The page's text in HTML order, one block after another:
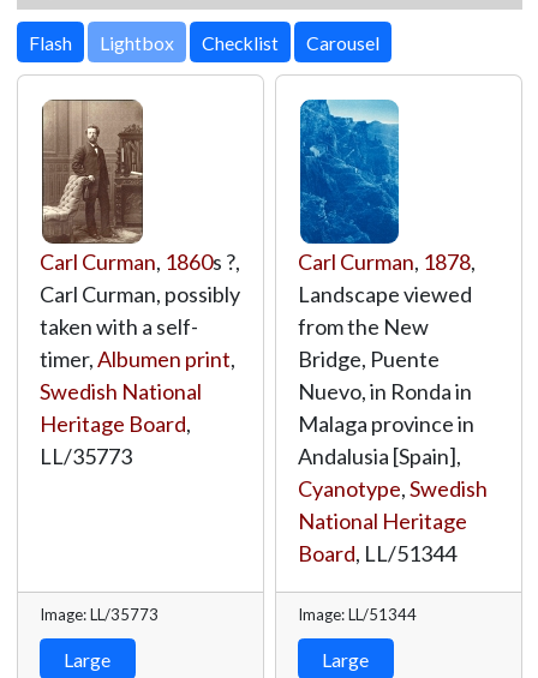
Lightbox
Carl Curman, 1860s ?,
Carl Curman, possibly
taken with a self-
timer,Albumen print,
Swedish National
Heritage Board,
LL/35773
Image: LL/35773
Large
Carl Curman, 1878,
Landscape viewed
from the New
Bridge, Puente
Nuevo, in Ronda in
Malaga province in
Andalusia [Spain],
Cyanotype,Swedish
National Heritage
Board, LL/51344
Image: LL/51344
Large